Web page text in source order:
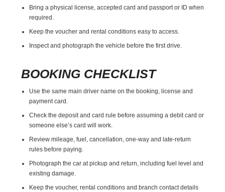
Bring a physical license, accepted card and passport or ID when
required.
Keep the voucher and rental conditions easy to access.
Inspect and photograph the vehicle before the first drive.
BOOKING CHECKLIST
Use the same main driver name on the booking, license and
payment card.
Check the deposit and card rule before assuming a debit card or
someone else’s card will work.
Review mileage, fuel, cancellation, one-way and late-return
rules before paying.
Photograph the car at pickup and return, including fuel level and
existing damage.
Keep the voucher, rental conditions and branch contact details